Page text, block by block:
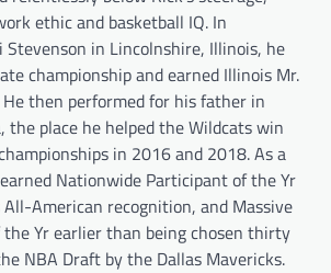
ethic and basketball IQ. In
Stevenson in Lincolnshire, Illinois, he
championship and earned Illinois Mr.
then performed for his father in
the place he helped the Wildcats win
in 2016 and 2018. As a
Nationwide Participant of the Yr
All-American recognition, and Massive
Yr earlier than being chosen thirty
NBA Draft by the Dallas Mavericks.